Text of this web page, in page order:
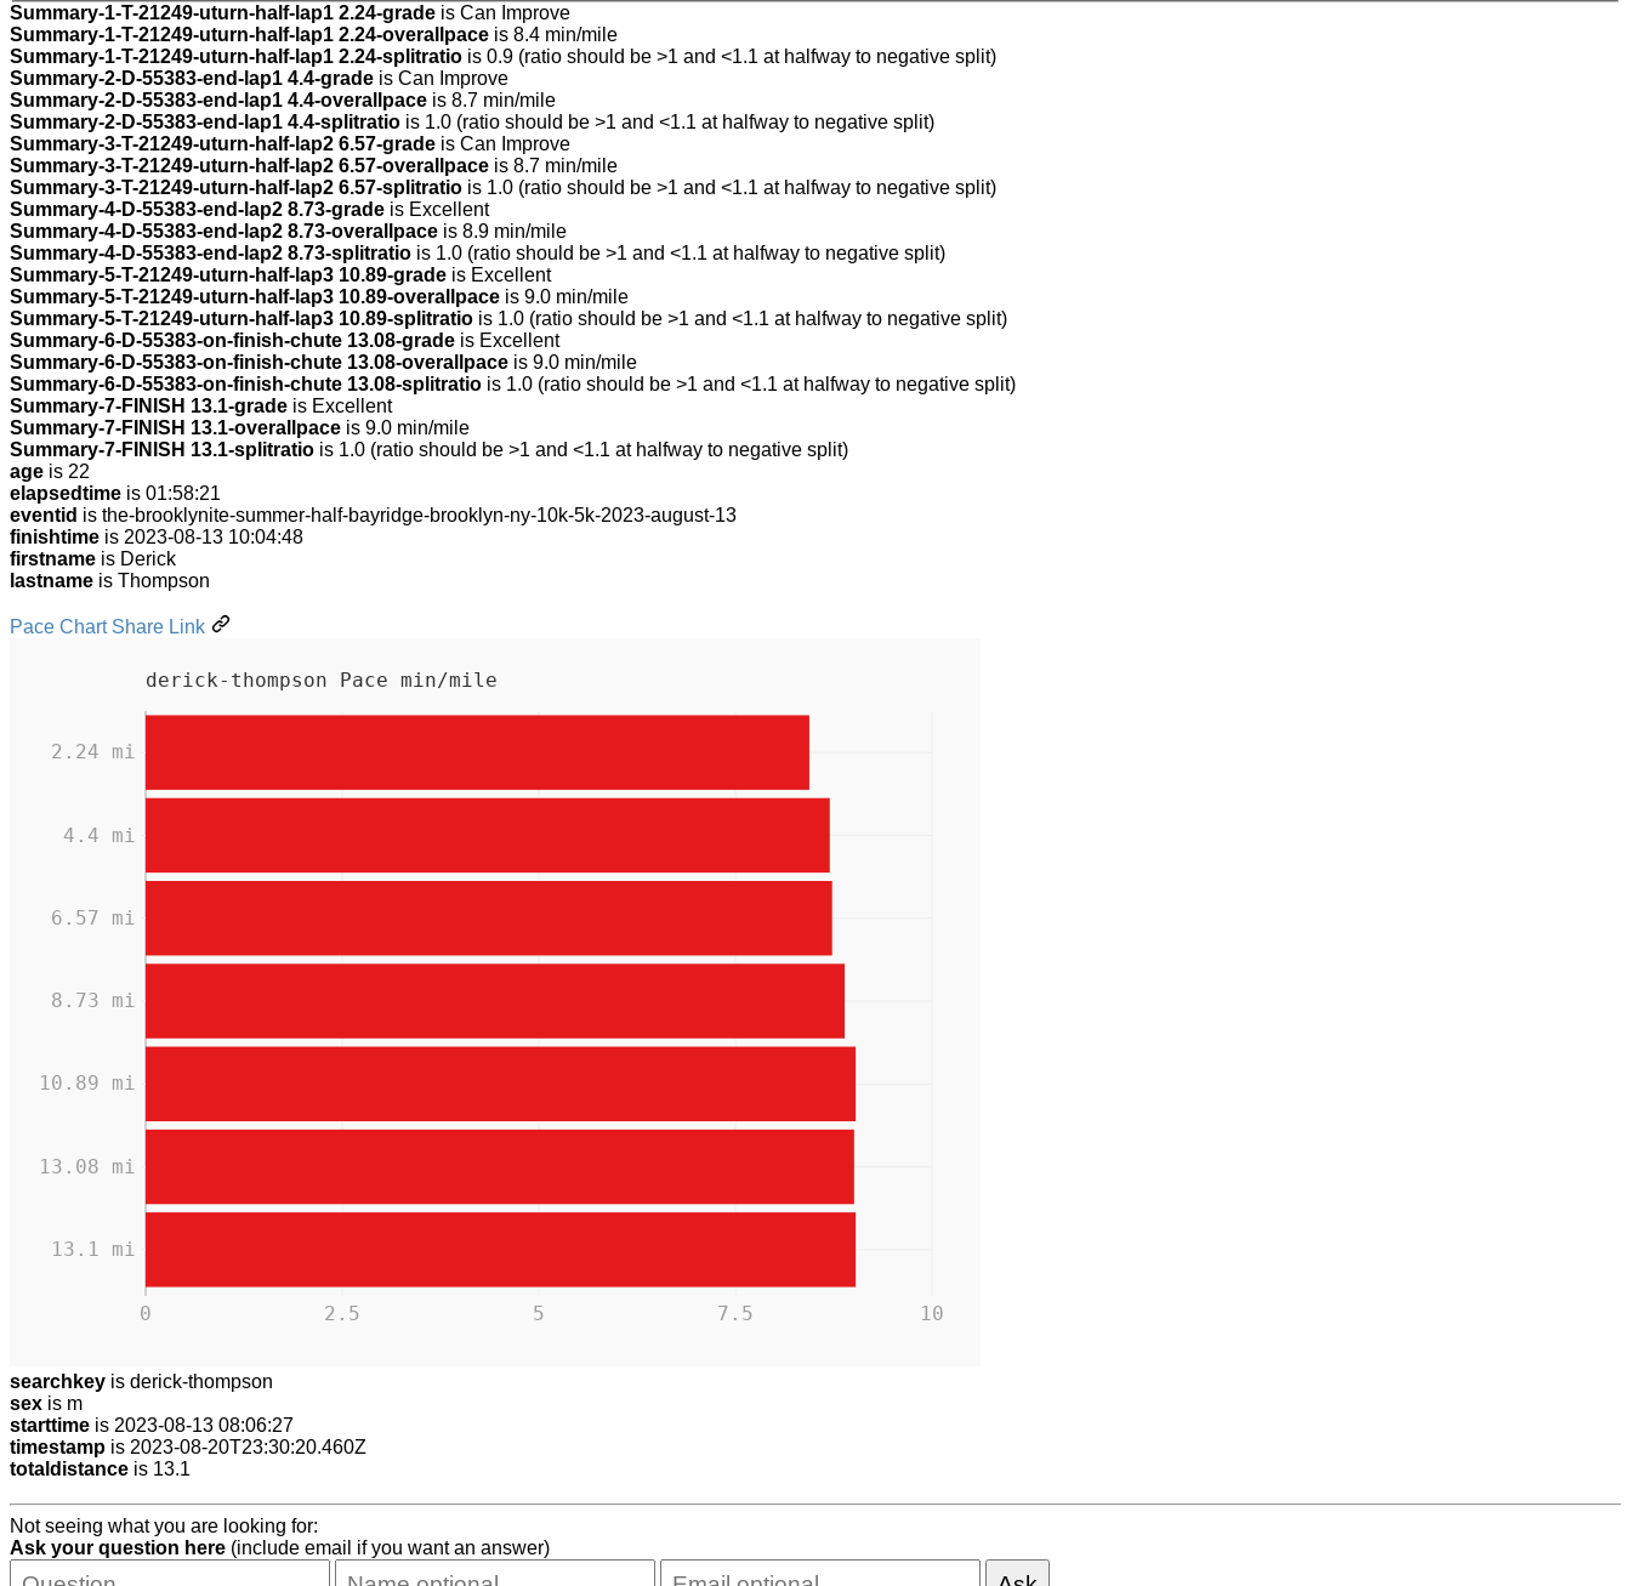
Summary-1-T-21249-uturn-half-lap1 2.24-grade is Can Improve
Summary-1-T-21249-uturn-half-lap1 2.24-overallpace is 8.4 min/mile
Summary-1-T-21249-uturn-half-lap1 2.24-splitratio is 0.9 (ratio should be >1 and <1.1 at halfway to negative split)
Summary-2-D-55383-end-lap1 4.4-grade is Can Improve
Summary-2-D-55383-end-lap1 4.4-overallpace is 8.7 min/mile
Summary-2-D-55383-end-lap1 4.4-splitratio is 1.0 (ratio should be >1 and <1.1 at halfway to negative split)
Summary-3-T-21249-uturn-half-lap2 6.57-grade is Can Improve
Summary-3-T-21249-uturn-half-lap2 6.57-overallpace is 8.7 min/mile
Summary-3-T-21249-uturn-half-lap2 6.57-splitratio is 1.0 (ratio should be >1 and <1.1 at halfway to negative split)
Summary-4-D-55383-end-lap2 8.73-grade is Excellent
Summary-4-D-55383-end-lap2 8.73-overallpace is 8.9 min/mile
Summary-4-D-55383-end-lap2 8.73-splitratio is 1.0 (ratio should be >1 and <1.1 at halfway to negative split)
Summary-5-T-21249-uturn-half-lap3 10.89-grade is Excellent
Summary-5-T-21249-uturn-half-lap3 10.89-overallpace is 9.0 min/mile
Summary-5-T-21249-uturn-half-lap3 10.89-splitratio is 1.0 (ratio should be >1 and <1.1 at halfway to negative split)
Summary-6-D-55383-on-finish-chute 13.08-grade is Excellent
Summary-6-D-55383-on-finish-chute 13.08-overallpace is 9.0 min/mile
Summary-6-D-55383-on-finish-chute 13.08-splitratio is 1.0 (ratio should be >1 and <1.1 at halfway to negative split)
Summary-7-FINISH 13.1-grade is Excellent
Summary-7-FINISH 13.1-overallpace is 9.0 min/mile
Summary-7-FINISH 13.1-splitratio is 1.0 (ratio should be >1 and <1.1 at halfway to negative split)
age is 22
elapsedtime is 01:58:21
eventid is the-brooklynite-summer-half-bayridge-brooklyn-ny-10k-5k-2023-august-13
finishtime is 2023-08-13 10:04:48
firstname is Derick
lastname is Thompson
Pace Chart Share Link
derick-thompson Pace min/mile
2.5 5 7.5 10
0
13.1 mi
13.08 mi
10.89 mi
8.73 mi
6.57 mi
4.4 mi
2.24 mi
searchkey is derick-thompson
sex is m
starttime is 2023-08-13 08:06:27
timestamp is 2023-08-20T23:30:20.460Z
totaldistance is 13.1
Not seeing what you are looking for:
Ask your question here (include email if you want an answer)